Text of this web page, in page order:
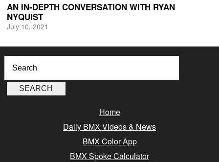
AN IN-DEPTH CONVERSATION WITH RYAN
NYQUIST
July 10, 2021
Home
Daily BMX Videos & News
BMX Color App
BMX Spoke Calculator